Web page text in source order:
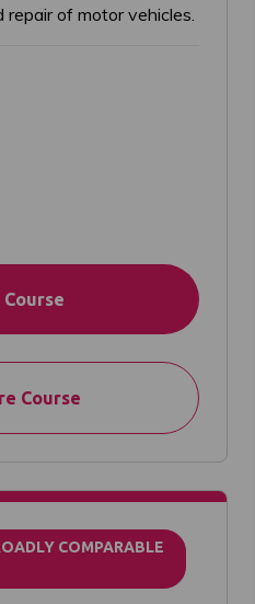
of motor vehicles.
Course
COMPARABLE